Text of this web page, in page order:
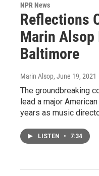
NPR News
Reflections
Marin Alsop
Baltimore
Marin Alsop, June 19, 2021
The groundbreaking
lead a major
years as music
LISTEN • 7:34